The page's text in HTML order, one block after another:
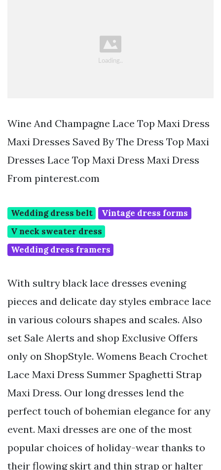
Wine And Champagne Lace Top Maxi Dress
Maxi Dresses Saved By The Dress Top Maxi
Dresses Lace Top Maxi Dress Maxi Dress
From pinterest.com
Wedding dress belt
Vintage dress forms
V neck sweater dress
Wedding dress framers
With sultry black lace dresses evening
pieces and delicate day styles embrace lace
in various colours shapes and scales. Also
set Sale Alerts and shop Exclusive Offers
only on ShopStyle. Womens Beach Crochet
Lace Maxi Dress Summer Spaghetti Strap
Maxi Dress. Our long dresses lend the
perfect touch of bohemian elegance for any
event. Maxi dresses are one of the most
popular choices of holiday-wear thanks to
their flowing skirt and thin strap or halter